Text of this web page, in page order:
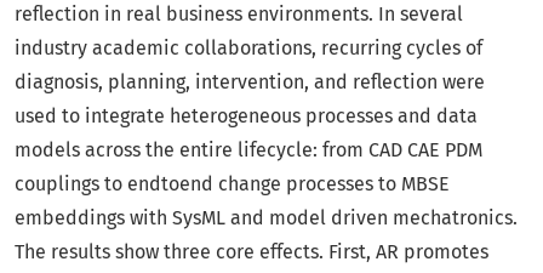
reflection in real business environments. In several
industry academic collaborations, recurring cycles of
diagnosis, planning, intervention, and reflection were
used to integrate heterogeneous processes and data
models across the entire lifecycle: from CAD CAE PDM
couplings to endtoend change processes to MBSE
embeddings with SysML and model driven mechatronics.
The results show three core effects. First, AR promotes